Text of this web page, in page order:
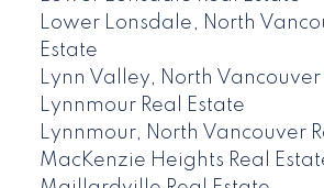
Lower Lonsdale, North
Estate
Lynn Valley, North Vancouver
Lynnmour Real Estate
Lynnmour, North Vancouver
MacKenzie Heights Real